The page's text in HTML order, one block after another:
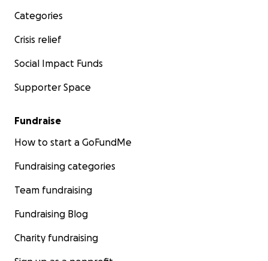
Categories
Crisis relief
Social Impact Funds
Supporter Space
Fundraise
How to start a GoFundMe
Fundraising categories
Team fundraising
Fundraising Blog
Charity fundraising